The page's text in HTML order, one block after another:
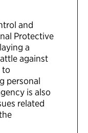
and
Protective
a
against
to
personal
is also
related